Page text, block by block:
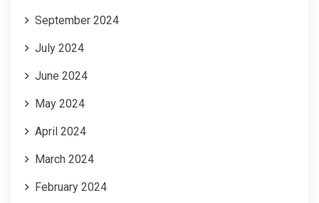
September 2024
July 2024
June 2024
May 2024
April 2024
March 2024
February 2024